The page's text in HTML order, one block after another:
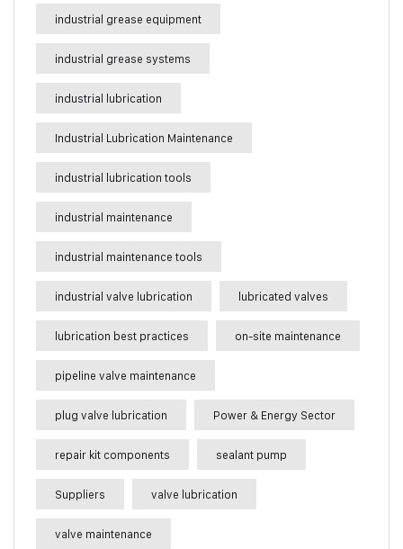
industrial grease equipment
industrial grease systems
industrial lubrication
Industrial Lubrication Maintenance
industrial lubrication tools
industrial maintenance
industrial maintenance tools
industrial valve lubrication lubricated valves
lubrication best practices on-site maintenance
pipeline valve maintenance
plug valve lubrication Power & Energy Sector
repair kit components sealant pump
Suppliers valve lubrication
valve maintenance